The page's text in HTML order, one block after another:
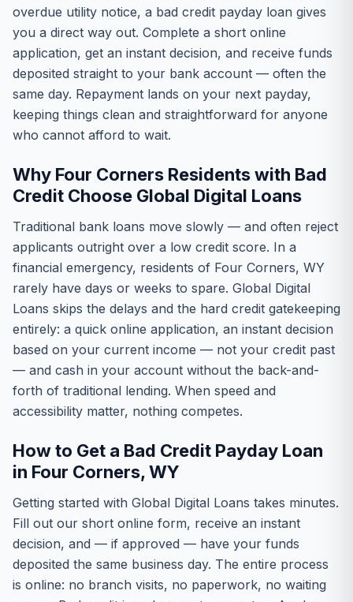
overdue utility notice, a bad credit payday loan gives
you a direct way out. Complete a short online
application, get an instant decision, and receive funds
deposited straight to your bank account — often the
same day. Repayment lands on your next payday,
keeping things clean and straightforward for anyone
who cannot afford to wait.
Why Four Corners Residents with Bad
Credit Choose Global Digital Loans
Traditional bank loans move slowly — and often reject
applicants outright over a low credit score. In a
financial emergency, residents of Four Corners, WY
rarely have days or weeks to spare. Global Digital
Loans skips the delays and the hard credit gatekeeping
entirely: a quick online application, an instant decision
based on your current income — not your credit past
— and cash in your account without the back-and-
forth of traditional lending. When speed and
accessibility matter, nothing competes.
How to Get a Bad Credit Payday Loan
in Four Corners, WY
Getting started with Global Digital Loans takes minutes.
Fill out our short online form, receive an instant
decision, and — if approved — have your funds
deposited the same business day. The entire process
is online: no branch visits, no paperwork, no waiting